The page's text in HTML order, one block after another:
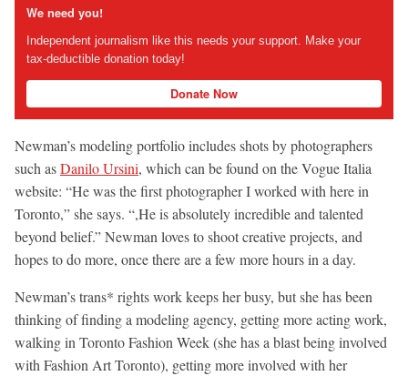
We need you!
Independent journalism like this needs your support. Make your
tax-deductible donation today!
Donate Now
Newman’s modeling portfolio includes shots by photographers
such asDanilo Ursini, which can be found on the Vogue Italia
website: “He was the first photographer I worked with here in
Toronto,” she says. “,He is absolutely incredible and talented
beyond belief.” Newman loves to shoot creative projects, and
hopes to do more, once there are a few more hours in a day.
Newman’s trans* rights work keeps her busy, but she has been
thinking of finding a modeling agency, getting more acting work,
walking in Toronto Fashion Week (she has a blast being involved
with Fashion Art Toronto), getting more involved with her